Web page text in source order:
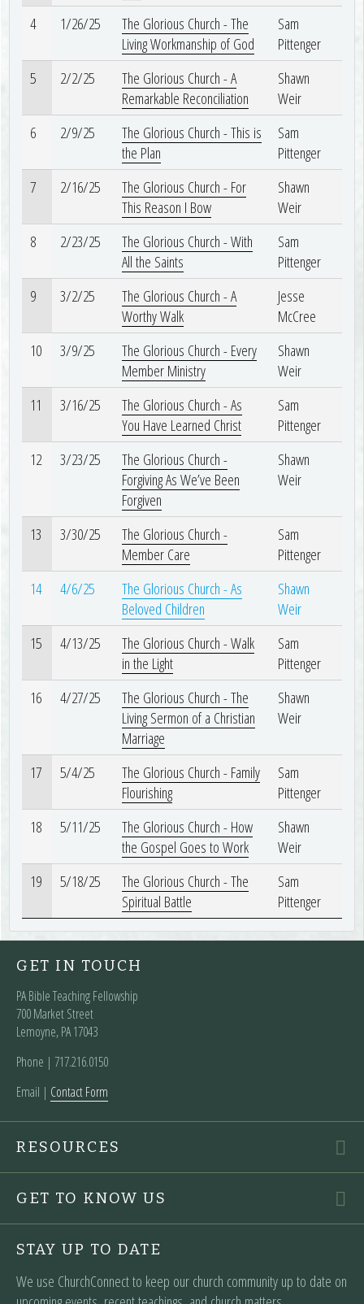
4 1/26/25
The Glorious Church - The
Living Workmanship of God
Sam
Pittenger
5
2/2/25
The Glorious Church - A
Remarkable Reconciliation
Shawn
Weir
6
2/9/25
The Glorious Church - This is
the Plan
Sam
Pittenger
7
2/16/25
The Glorious Church - For
This Reason I Bow
Shawn
Weir
8
2/23/25
The Glorious Church - With
All the Saints
Sam
Pittenger
9
3/2/25
The Glorious Church - A
Worthy Walk
Jesse
McCree
10
3/9/25
The Glorious Church - Every
Member Ministry
Shawn
Weir
11
3/16/25
The Glorious Church - As
You Have Learned Christ
Sam
Pittenger
12
3/23/25
The Glorious Church -
Forgiving As We’ve Been
Forgiven
Shawn
Weir
13 3/30/25
The Glorious Church -
Member Care
Sam
Pittenger
14
4/6/25
The Glorious Church - As
Beloved Children
Shawn
Weir
15
4/13/25
The Glorious Church - Walk
in the Light
Sam
Pittenger
16
4/27/25
The Glorious Church - The
Living Sermon of a Christian
Marriage
Shawn
Weir
17 5/4/25
The Glorious Church - Family
Flourishing
Sam
Pittenger
18
5/11/25
The Glorious Church - How
the Gospel Goes to Work
Shawn
Weir
19
5/18/25
The Glorious Church - The
Spiritual Battle
Sam
Pittenger
GET IN TOUCH
PA Bible Teaching Fellowship
700 Market Street
Lemoyne, PA 17043
Phone | ‪717.216.0150
Email | Contact Form
RESOURCES
GET TO KNOW US
STAY UP TO DATE
We use ChurchConnect to keep our church community up to date on